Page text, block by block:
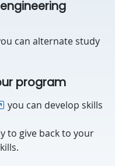
can alternate study
program
you can develop skills
to give back to your